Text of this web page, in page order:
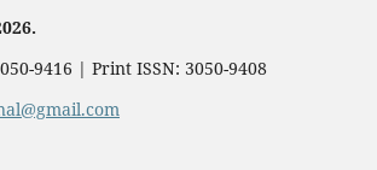
9416 | Print ISSN: 3050-9408